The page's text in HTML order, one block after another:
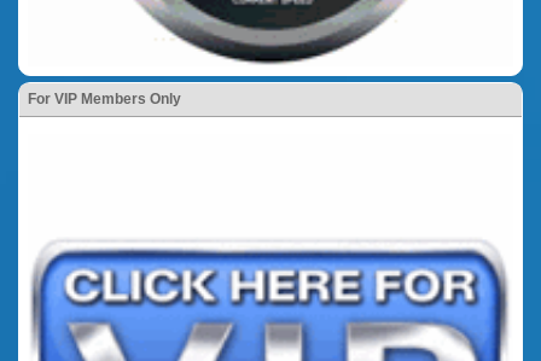
For VIP Members Only